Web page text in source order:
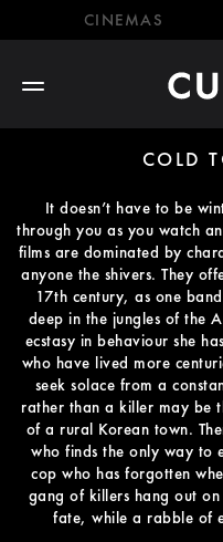
CINEMAS
COLD
It doesn’t have to be
through you as you watch
films are dominated by
anyone the shivers. They
17th century, as one
deep in the jungles of the
ecstasy in behaviour she
who have lived more
seek solace from a
rather than a killer may be
of a rural Korean town.
who finds the only way to
cop who has forgotten
gang of killers hang out
fate, while a rabble of